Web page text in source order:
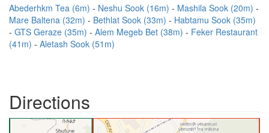
Abederhkm Tea (6m) Neshu Sook (16m)
Mashila Sook (20m)
Mare Baltena (32m)
Bethlat Sook (33m)
Habtamu Sook (35m)
GTS Geraze (35m)
Alem Megeb Bet (38m)
Feker Restaurant
(41m)
Aletash Sook (51m)
Directions